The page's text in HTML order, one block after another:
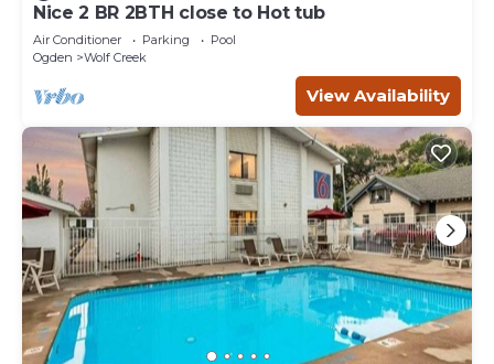
Nice 2 BR 2BTH close to Hot tub
Air Conditioner Parking
Pool
Ogden
Wolf Creek
View Availability